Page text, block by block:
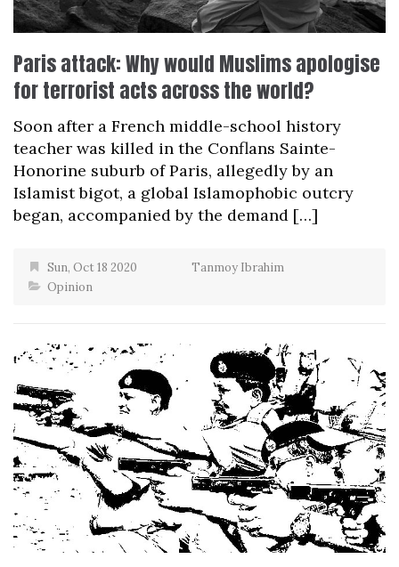
Paris attack: Why would Muslims apologise
for terrorist acts across the world?
Soon after a French middle-school history
teacher was killed in the Conflans Sainte-
Honorine suburb of Paris, allegedly by an
Islamist bigot, a global Islamophobic outcry
began, accompanied by the demand […]
Sun, Oct 18 2020
Tanmoy Ibrahim
Opinion